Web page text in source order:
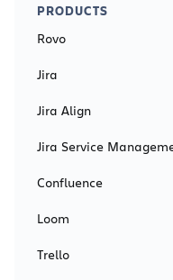
PRODUCTS
Rovo
Jira
Jira Align
Jira Service
Confluence
Loom
Trello